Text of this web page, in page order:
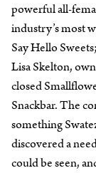
powerful all-
industry’s most
Say Hello
Lisa Skelton,
closed
Snackbar. The
something
discovered a
could be seen,